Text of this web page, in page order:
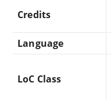
Credits
Language
LoC Class